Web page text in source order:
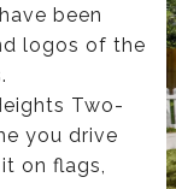
been
logos of the
Two-
you drive
on flags,